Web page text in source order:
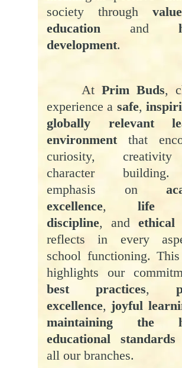
society through
education and
development.
AtPrim Buds,
experience a safe,
globally relevant
environment that
curiosity,
character
emphasis on
excellence, life
discipline, and ethical
reflects in every
school functioning.
highlights our
best practices,
excellence, joyful
maintaining the
educational standards
all our branches.